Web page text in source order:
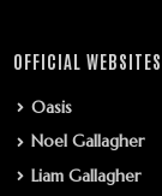
OFFICIAL WEBSITES
Oasis
Noel Gallagher
Liam Gallagher